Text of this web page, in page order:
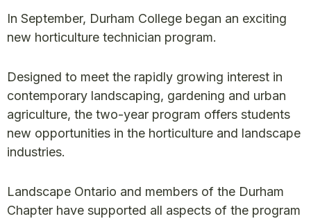
In September, Durham College began an exciting
new horticulture technician program.
Designed to meet the rapidly growing interest in
contemporary landscaping, gardening and urban
agriculture, the two-year program offers students
new opportunities in the horticulture and landscape
industries.
Landscape Ontario and members of the Durham
Chapter have supported all aspects of the program